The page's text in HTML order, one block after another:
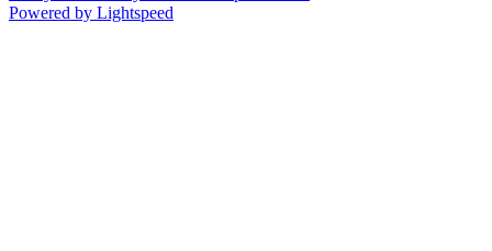
Powered by Lightspeed